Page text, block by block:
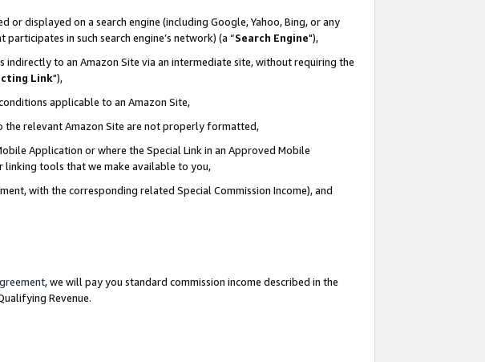
displayed on a search engine (including Google, Yahoo, Bing, or any
in such search engine’s network) (a “Search Engine"),
indirectly to an Amazon Site via an intermediate site, without requiring the
Link"),
applicable to an Amazon Site,
the relevant Amazon Site are not properly formatted,
Application or where the Special Link in an Approved Mobile
linking tools that we make available to you,
with the corresponding related Special Commission Income), and
, we will pay you standard commission income described in the
Revenue.